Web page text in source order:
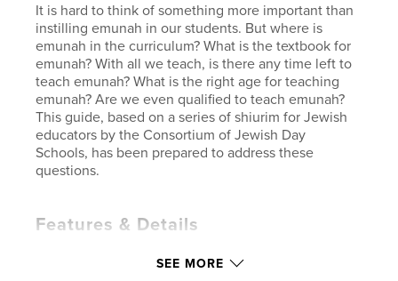
It is hard to think of something more important than
instilling emunah in our students. But where is
emunah in the curriculum? What is the textbook for
emunah? With all we teach, is there any time left to
teach emunah? What is the right age for teaching
emunah? Are we even qualified to teach emunah?
This guide, based on a series of shiurim for Jewish
educators by the Consortium of Jewish Day
Schools, has been prepared to address these
questions.
Features & Details
SEE MORE